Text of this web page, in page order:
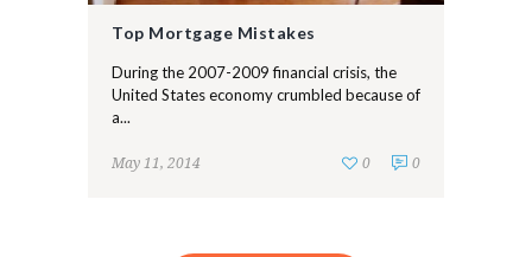
Top Mortgage Mistakes
During the 2007-2009 financial crisis, the
United States economy crumbled because of
a...
May 11, 2014 0
0